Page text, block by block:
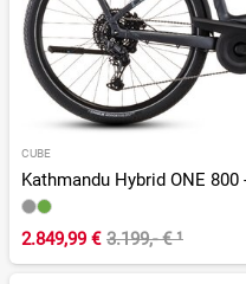
CUBE
2.849,99 € 3.199,- €¹